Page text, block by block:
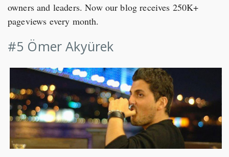
owners and leaders. Now our blog receives 250K+
pageviews every month.
#5 Ömer Akyürek